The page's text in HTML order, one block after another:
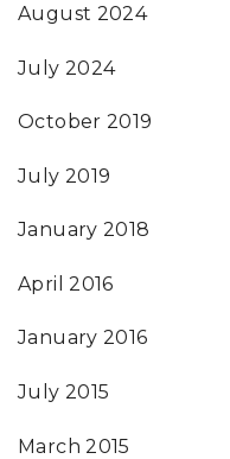
August 2024
July 2024
October 2019
July 2019
January 2018
April 2016
January 2016
July 2015
March 2015